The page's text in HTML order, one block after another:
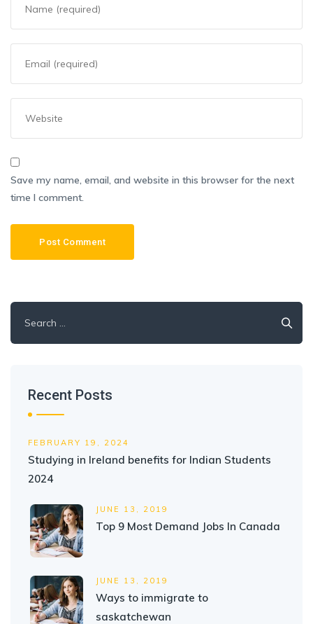
Save my name, email, and website in this browser for the next
time I comment.
for:
Recent Posts
FEBRUARY 19, 2024
Studying in Ireland benefits for Indian Students
2024
JUNE 13, 2019
Top 9 Most Demand Jobs In Canada
JUNE 13, 2019
Ways to immigrate to
saskatchewan